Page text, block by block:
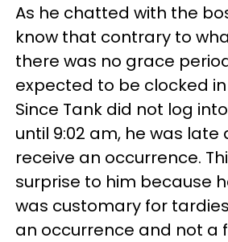
As he chatted with the
know that contrary to
there was no grace
expected to be clocked
Since Tank did not log
until 9:02 am, he was late
receive an occurrence.
surprise to him because
was customary for
an occurrence and not a